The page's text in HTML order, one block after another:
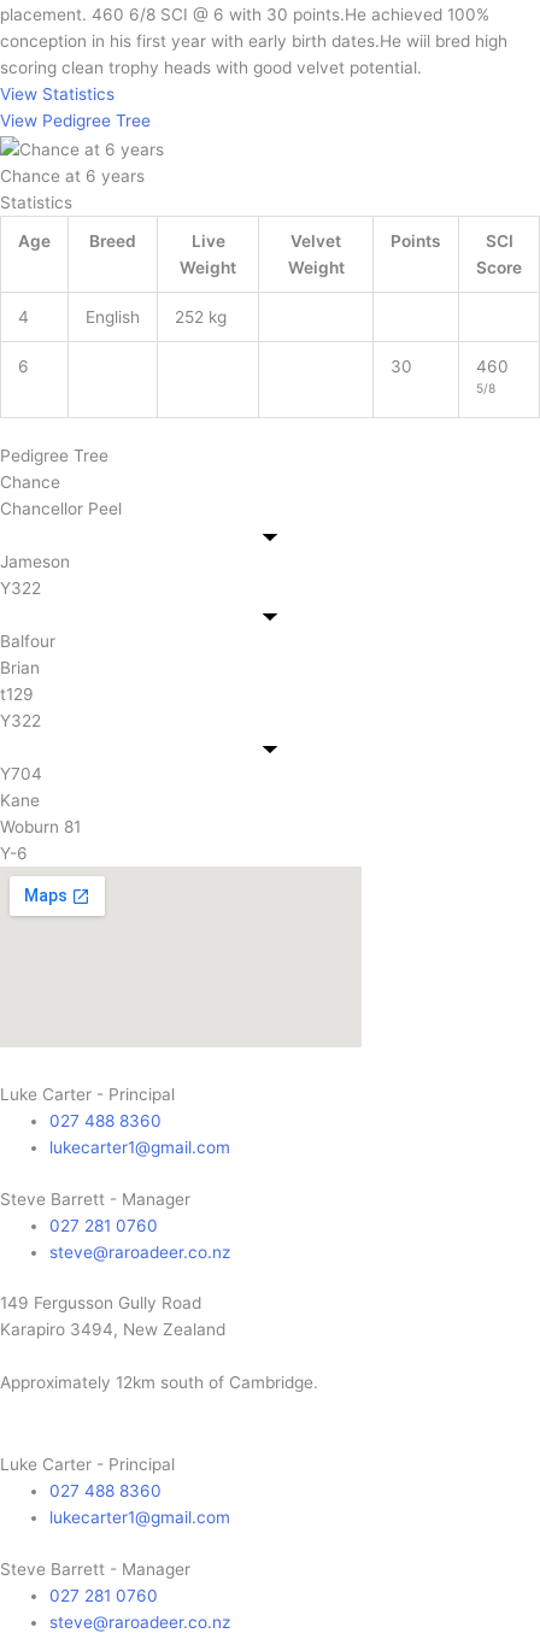
placement. 460 6/8 SCI @ 6 with 30 points.He achieved 100%
conception in his first year with early birth dates.He wiil bred high
scoring clean trophy heads with good velvet potential.
View Statistics
View Pedigree Tree
Chance at 6 years
Statistics
Age
Breed
Live
Weight
Velvet
Weight
Points
SCI
Score
4 English 252 kg
6 30 460
5/8
Pedigree Tree
Chance
Chancellor Peel
Jameson
Y322
Balfour
Brian
t129
Y322
Y704
Kane
Woburn 81
Y-6
Luke Carter - Principal
027 488 8360
lukecarter1@gmail.com
Steve Barrett - Manager
027 281 0760
steve@raroadeer.co.nz
149 Fergusson Gully Road
Karapiro 3494, New Zealand
Approximately 12km south of Cambridge.
Luke Carter - Principal
027 488 8360
lukecarter1@gmail.com
Steve Barrett - Manager
027 281 0760
steve@raroadeer.co.nz